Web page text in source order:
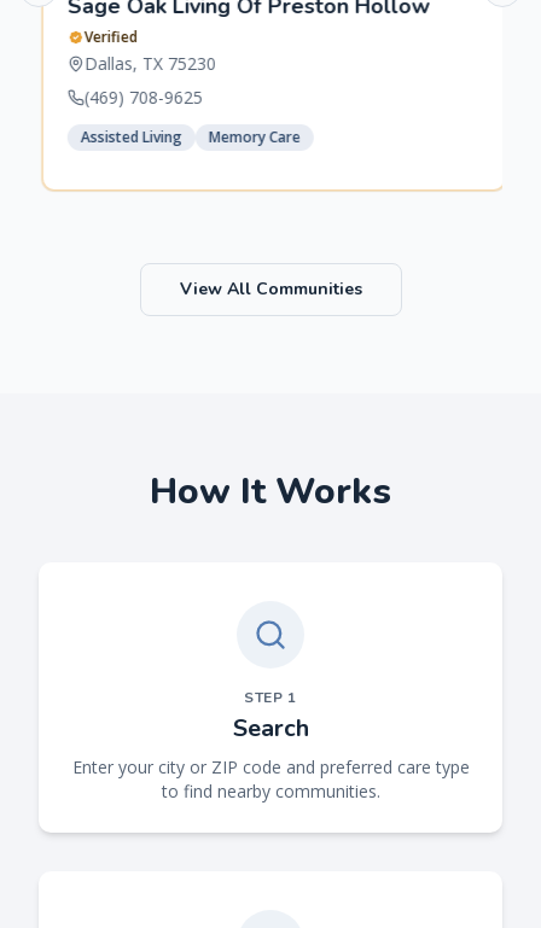
Sage Oak Living Of Preston Hollow
Verified
Dallas, TX 75230
(469) 708-9625
Assisted Living Memory Care
View All Communities
How It Works
STEP 1
Search
Enter your city or ZIP code and preferred care type
to find nearby communities.